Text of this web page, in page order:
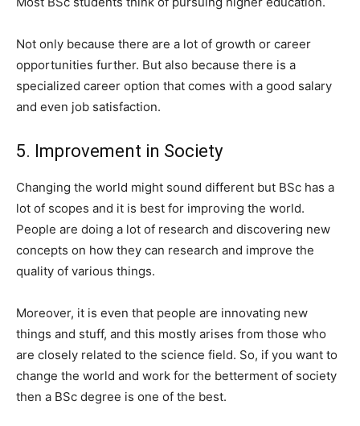
Not only because there are a lot of growth or career
opportunities further. But also because there is a
specialized career option that comes with a good salary
and even job satisfaction.
5. Improvement in Society
Changing the world might sound different but BSc has a
lot of scopes and it is best for improving the world.
People are doing a lot of research and discovering new
concepts on how they can research and improve the
quality of various things.
Moreover, it is even that people are innovating new
things and stuff, and this mostly arises from those who
are closely related to the science field. So, if you want to
change the world and work for the betterment of society
then a BSc degree is one of the best.